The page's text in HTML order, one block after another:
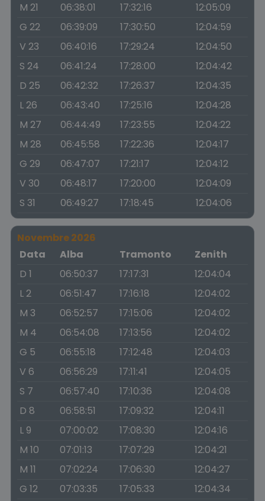
M 21
06:38:01 17:32:16
12:05:09
G 22
06:39:09 17:30:50
12:04:59
V 23
06:40:16 17:29:24
12:04:50
S 24
06:41:24 17:28:00
12:04:42
D 25
06:42:32 17:26:37
12:04:35
L 26
06:43:40 17:25:16
12:04:28
M 27
06:44:49 17:23:55
12:04:22
M 28
06:45:58 17:22:36
12:04:17
G 29
06:47:07 17:21:17
12:04:12
V 30
06:48:17 17:20:00
12:04:09
S 31
06:49:27 17:18:45 12:04:06
Novembre 2026
Data
Alba Tramonto
Zenith
D 1
06:50:37 17:17:31
12:04:04
L 2
06:51:47 17:16:18
12:04:02
M 3
06:52:57 17:15:06
12:04:02
M 4
06:54:08 17:13:56
12:04:02
G 5
06:55:18 17:12:48
12:04:03
V 6
06:56:29 17:11:41
12:04:05
S 7
06:57:40 17:10:36
12:04:08
D 8
06:58:51 17:09:32
12:04:11
L 9
07:00:02 17:08:30
12:04:16
M 10
07:01:13 17:07:29
12:04:21
M 11
07:02:24 17:06:30
12:04:27
G 12
07:03:35 17:05:33
12:04:34